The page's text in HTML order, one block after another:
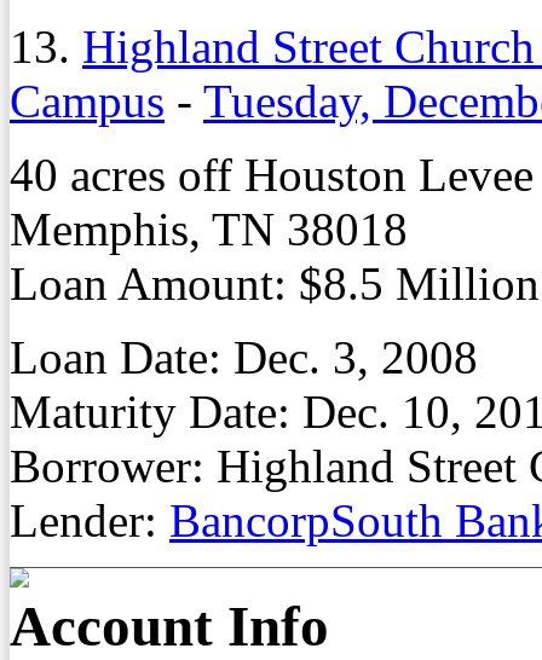
13. Highland Street
Campus - Tuesday,
40 acres off Houston
Memphis, TN 38018
Loan Amount: $8.5 Million
Loan Date: Dec. 3, 2008
Maturity Date: Dec. 10,
Borrower: Highland Street
Lender: BancorpSouth
Account Info